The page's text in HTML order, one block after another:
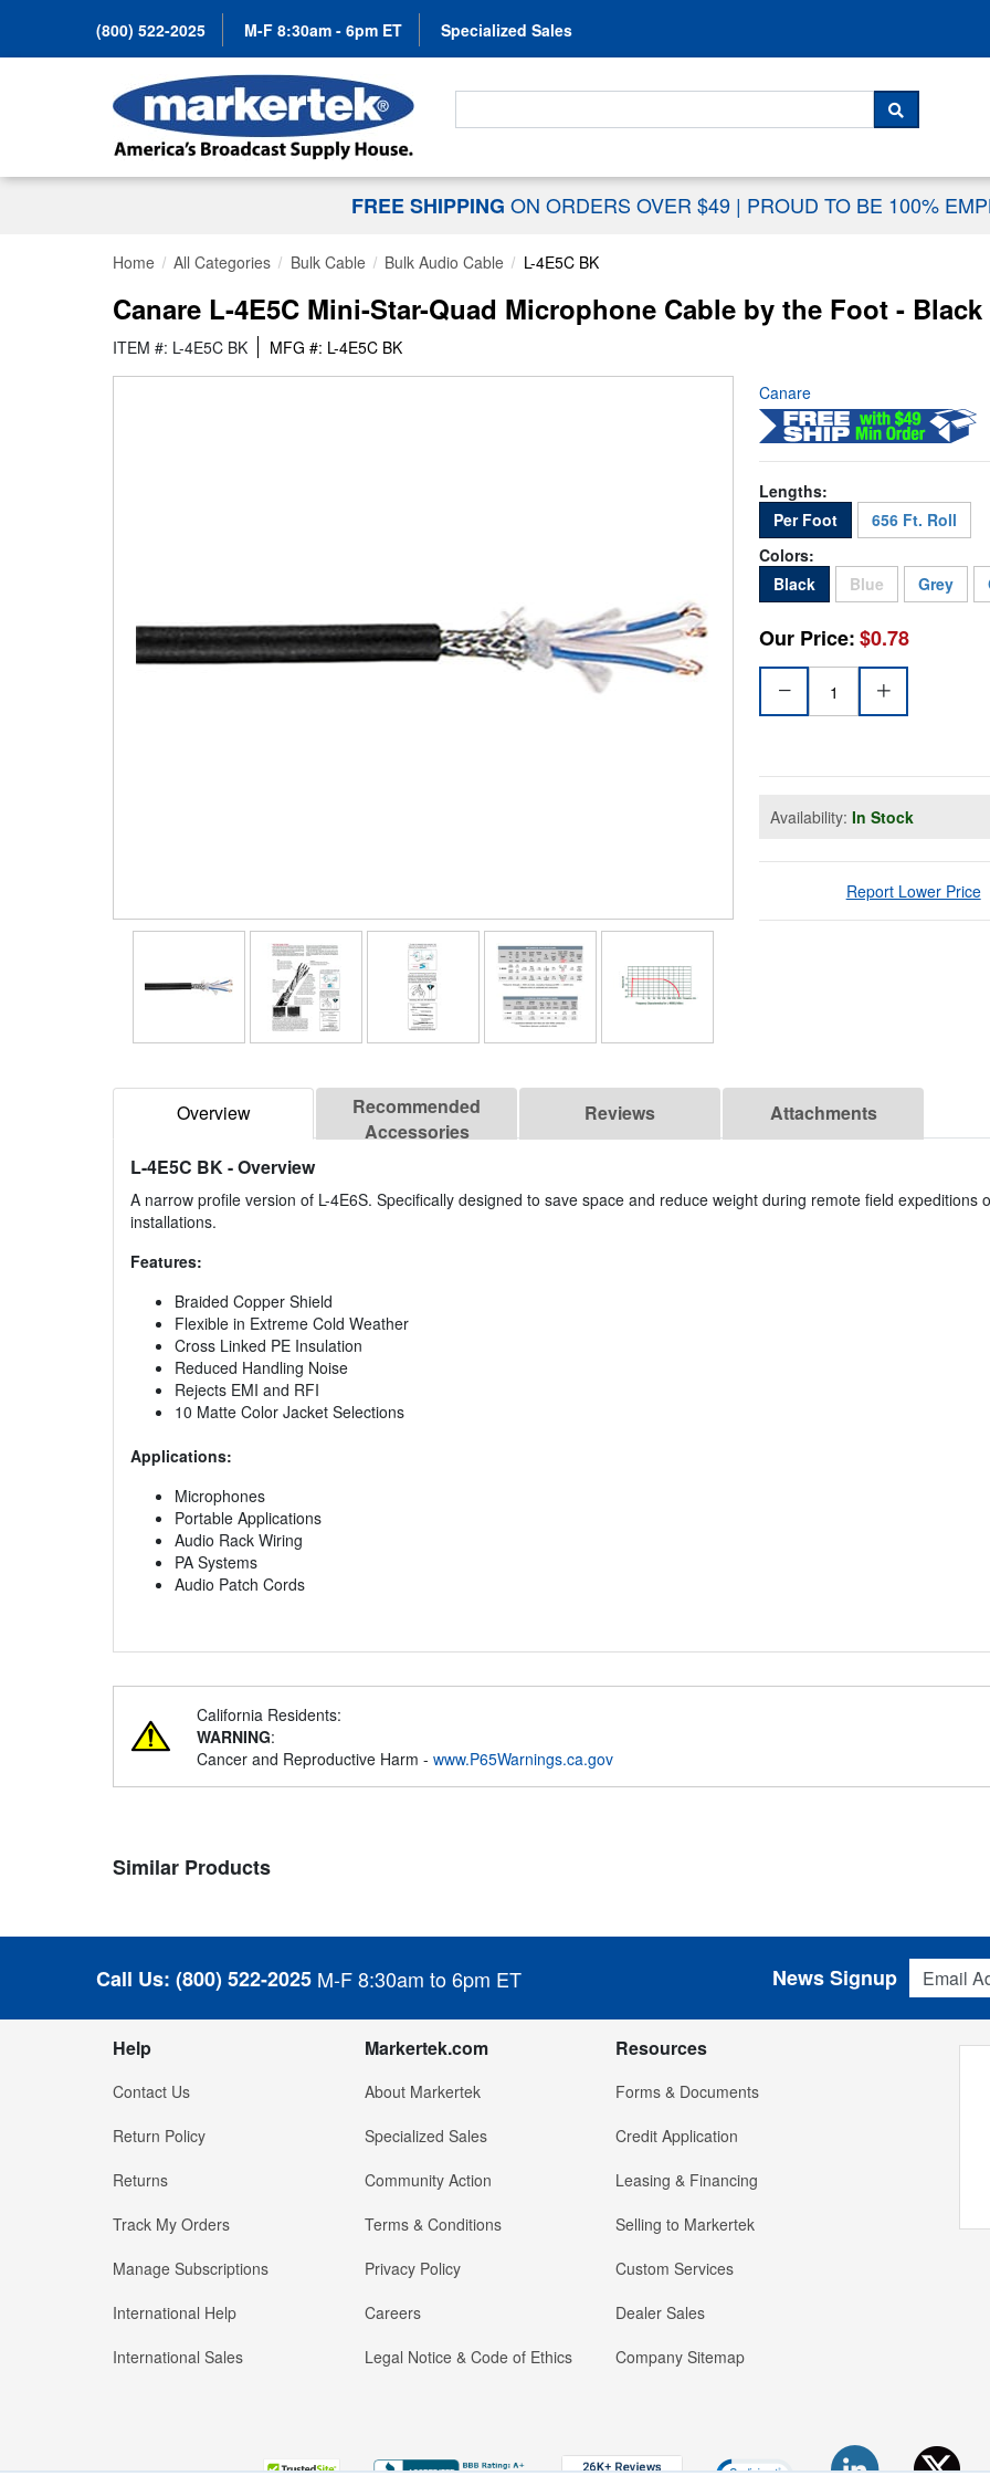
(800) 522-2025 M-F 8:30am - 6pm ET Specialized Sales
Search For...
SEARCH
FREE SHIPPING ON ORDERS OVER $49 | PROUD TO BE 100%
Home All Categories Bulk Cable Bulk Audio Cable L-4E5C BK
Canare L-4E5C Mini-Star-Quad Microphone Cable by the Foot - Black
ITEM #: L-4E5C BK MFG #: L-4E5C BK
Canare
Lengths:
Per Foot
656 Ft. Roll
Colors:
Black
Blue Sold Out
Grey
Our Price:$0.78
Availability: In Stock
Report Lower Price
Overview
Recommended
Accessories
Reviews Attachments
L-4E5C BK- Overview
A narrow profile version of L-4E6S. Specifically designed to save space and reduce weight during remote field expeditions
installations.
Features:
Braided Copper Shield
Flexible in Extreme Cold Weather
Cross Linked PE Insulation
Reduced Handling Noise
Rejects EMI and RFI
10 Matte Color Jacket Selections
Applications:
Microphones
Portable Applications
Audio Rack Wiring
PA Systems
Audio Patch Cords
California Residents:
WARNING:
Cancer and Reproductive Harm - www.P65Warnings.ca.gov
Similar Products
Call Us: (800) 522-2025 M-F 8:30am to 6pm ET
Email
News Signup
Help
Contact Us
Return Policy
Returns
Track My Orders
Manage Subscriptions
International Help
International Sales
Markertek.com
About Markertek
Specialized Sales
Community Action
Terms & Conditions
Privacy Policy
Careers
Legal Notice & Code of Ethics
Resources
Forms & Documents
Credit Application
Leasing & Financing
Selling to Markertek
Custom Services
Dealer Sales
Company Sitemap